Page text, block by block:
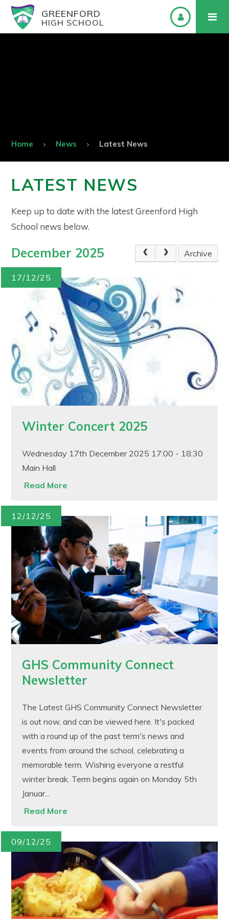
GREENFORD
HIGH SCHOOL
Home News Latest News
LATEST NEWS
Keep up to date with the latest Greenford High
School news below.
December 2025 Archive
17/12/25
Winter Concert 2025
Wednesday 17th December 2025 17:00 - 18:30
Main Hall
Read More
12/12/25
GHS Community Connect
Newsletter
The Latest GHS Community Connect Newsletter
is out now, and can be viewed here. It's packed
with a round up of the past term's news and
events from around the school, celebrating a
memorable term. Wishing everyone a restful
winter break. Term begins again on Monday 5th
Januar...
Read More
09/12/25